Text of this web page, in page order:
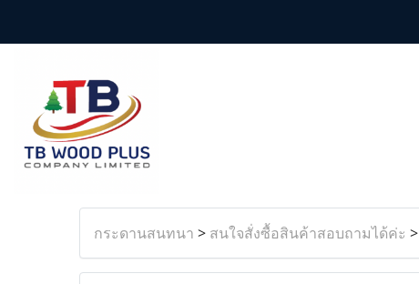
กระดานสนทนา > สนใจสั่งซื้อสินค้าสอบถามได้ค่ะ >